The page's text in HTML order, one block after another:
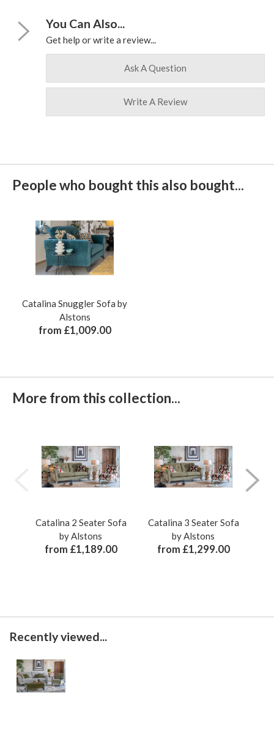
You Can Also...
Get help or write a review...
Ask A Question
Write A Review
People who bought this also bought...
Catalina Snuggler Sofa by
Alstons
from £1,009.00
More from this collection...
Catalina 2 Seater Sofa
by Alstons
from £1,189.00
Catalina 3 Seater Sofa
by Alstons
from £1,299.00
Recently viewed...